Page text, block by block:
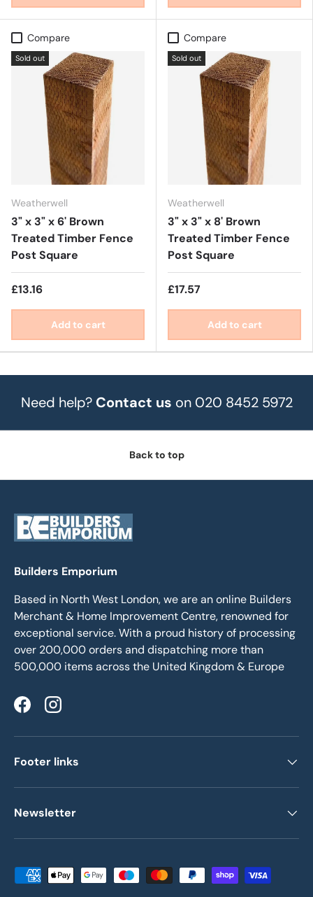
Compare
Sold out
Weatherwell
3" x 3" x 6' Brown
Treated Timber Fence
Post Square
£13.16
Add to cart
Compare
Sold out
Weatherwell
3" x 3" x 8' Brown
Treated Timber Fence
Post Square
£17.57
Add to cart
Need help? Contact us on 020 8452 5972
Back to top
Builders Emporium
Based in North West London, we are an online Builders
Merchant & Home Improvement Centre, renowned for
exceptional service. With a proud history of processing
over 200,000 orders and dispatching more than
500,000 items across the United Kingdom & Europe
FacebookInstagram
Footer links
Newsletter
Payment methods accepted